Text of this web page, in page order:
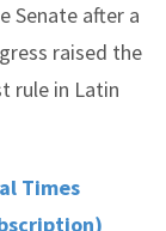
Senate after a
raised the
rule in Latin
Times